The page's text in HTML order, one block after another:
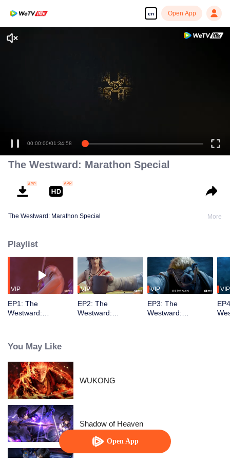
en Open App
Open App
Enjoy smooth and HD episodes
00:00:00/01:34:58
The Westward: Marathon Special
The Westward: Marathon Special More
Playlist
VIP
EP1: The
Westward:
VIP
EP2: The
Westward:
VIP
EP3: The
Westward:
VIP
You May Like
WUKONG
Shadow of Heaven